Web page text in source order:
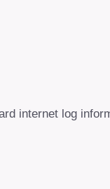
internet log